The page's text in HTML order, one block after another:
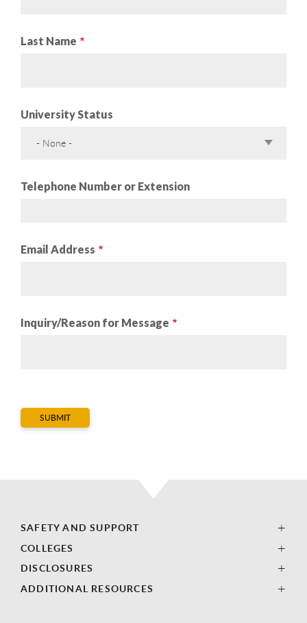
Last Name
University Status
- None -
Telephone Number or Extension
Email Address
Inquiry/Reason for Message
SAFETY AND SUPPORT
COLLEGES
DISCLOSURES
ADDITIONAL RESOURCES